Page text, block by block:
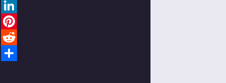
Twitter
LinkedIn
Pinterest
Reddit